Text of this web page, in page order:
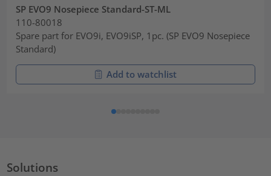
SP EVO9 Nosepiece Standard-ST-ML
110-80018
Spare part for EVO9i, EVO9iSP, 1pc. (SP EVO9 Nosepiece
Standard)
Add to watchlist
Solutions